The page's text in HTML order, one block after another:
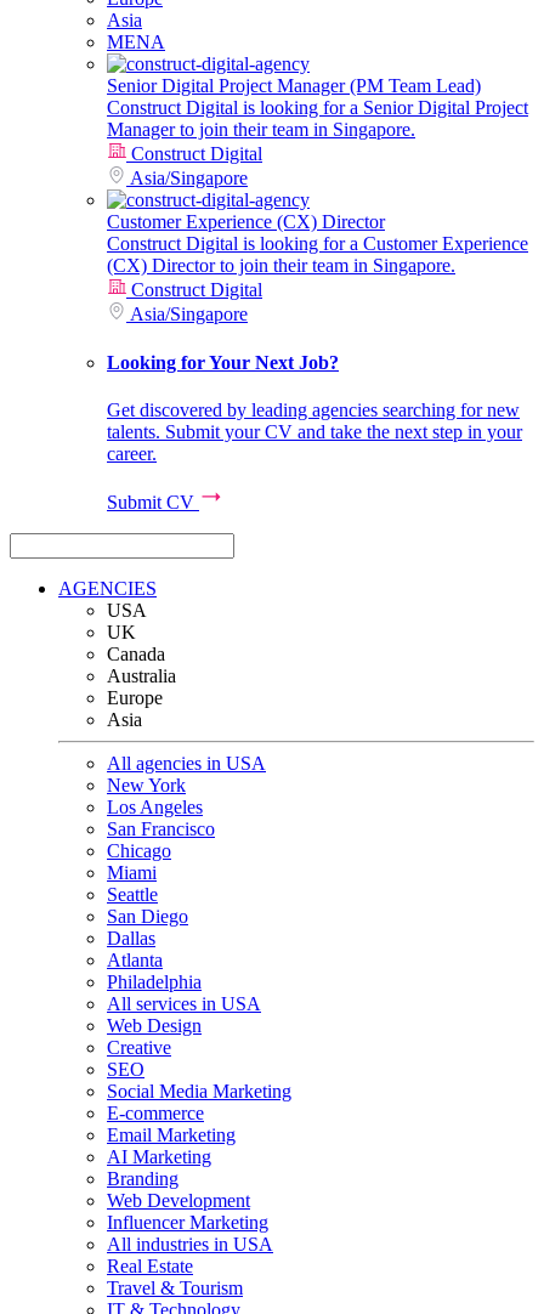
Asia
MENA
Senior Digital Project Manager (PM Team Lead)
Construct Digital is looking for a Senior Digital Project
Manager to join their team in Singapore.
Construct Digital
Asia/Singapore
Customer Experience (CX) Director
Construct Digital is looking for a Customer Experience
(CX) Director to join their team in Singapore.
Construct Digital
Asia/Singapore
Looking for Your Next Job?
Get discovered by leading agencies searching for new
talents. Submit your CV and take the next step in your
career.
Submit CV
AGENCIES
USA
UK
Canada
Australia
Europe
Asia
All agencies in USA
New York
Los Angeles
San Francisco
Chicago
Miami
Seattle
San Diego
Dallas
Atlanta
Philadelphia
All services in USA
Web Design
Creative
SEO
Social Media Marketing
E-commerce
Email Marketing
AI Marketing
Branding
Web Development
Influencer Marketing
All industries in USA
Real Estate
Travel & Tourism
IT & Technology